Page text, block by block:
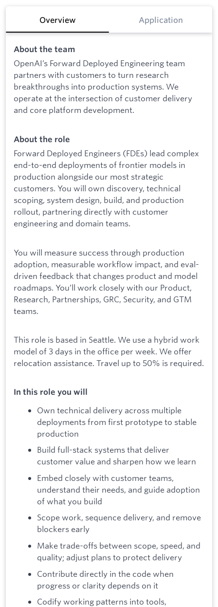
Overview Application
About the team
OpenAI’s Forward Deployed Engineering team
partners with customers to turn research
breakthroughs into production systems. We
operate at the intersection of customer delivery
and core platform development.
About the role
Forward Deployed Engineers (FDEs) lead complex
end-to-end deployments of frontier models in
production alongside our most strategic
customers. You will own discovery, technical
scoping, system design, build, and production
rollout, partnering directly with customer
engineering and domain teams.
You will measure success through production
adoption, measurable workflow impact, and eval-
driven feedback that changes product and model
roadmaps. You’ll work closely with our Product,
Research, Partnerships, GRC, Security, and GTM
teams.
This role is based in Seattle. We use a hybrid work
model of 3 days in the office per week. We offer
relocation assistance. Travel up to 50% is required.
In this role you will
Own technical delivery across multiple
deployments from first prototype to stable
production
Build full-stack systems that deliver
customer value and sharpen how we learn
Embed closely with customer teams,
understand their needs, and guide adoption
of what you build
Scope work, sequence delivery, and remove
blockers early
Make trade-offs between scope, speed, and
quality; adjust plans to protect delivery
Contribute directly in the code when
progress or clarity depends on it
Codify working patterns into tools,